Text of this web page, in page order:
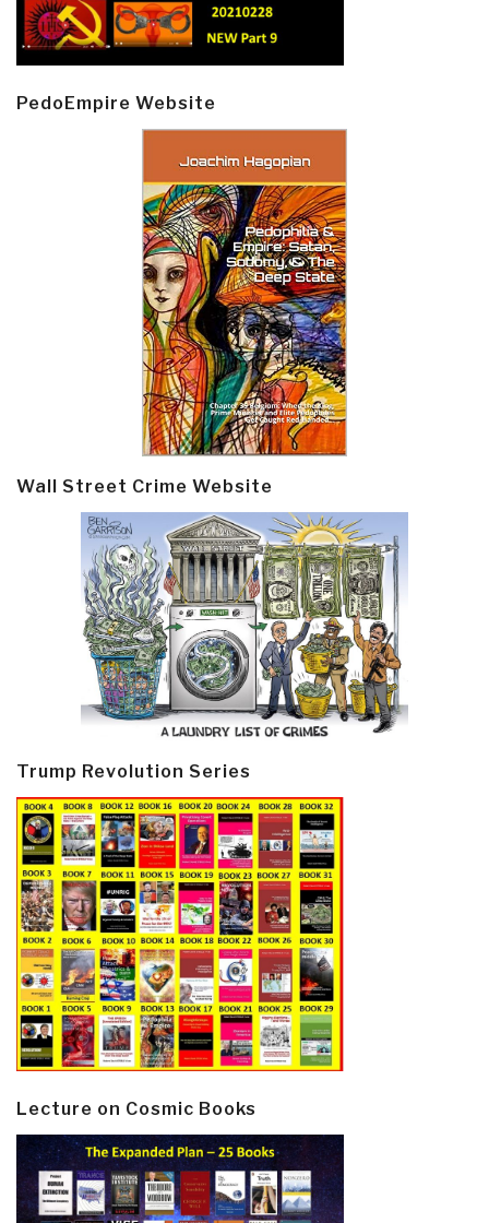
PedoEmpire Website
Wall Street Crime Website
Trump Revolution Series
Lecture on Cosmic Books